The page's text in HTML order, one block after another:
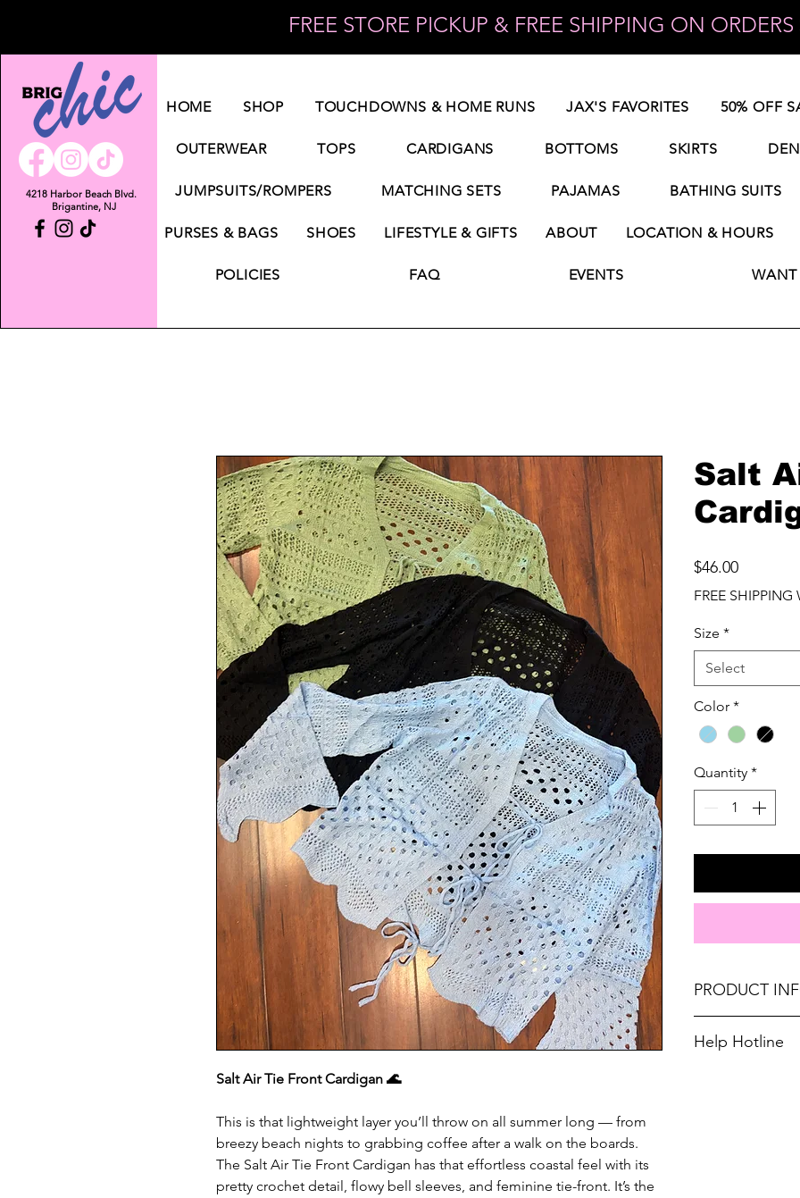
FREE STORE PICKUP & FREE SHIPPING ON
4218 Harbor Beach Blvd.
Brigantine, NJ
HOME SHOP TOUCHDOWNS & HOME RUNS JAX'S FAVORITES 50% OFF
OUTERWEAR TOPS CARDIGANS BOTTOMS SKIRTS
JUMPSUITS/ROMPERS MATCHING SETS PAJAMAS BATHING SUITS
PURSES & BAGS SHOES LIFESTYLE & GIFTS ABOUT LOCATION & HOURS
POLICIES FAQ EVENTS WANT
Salt Air Tie Front Cardigan 🌊
This is that lightweight layer you’ll throw on all summer long — from
breezy beach nights to grabbing coffee after a walk on the boards.
The Salt Air Tie Front Cardigan has that effortless coastal feel with its
pretty crochet detail, flowy bell sleeves, and feminine tie-front. It’s the
Salt
$46.00Price
FREE SHIPPING
Size *
Select
Color *
Quantity *
PRODUCT
10-12, Large 12-14,
Help Hotline